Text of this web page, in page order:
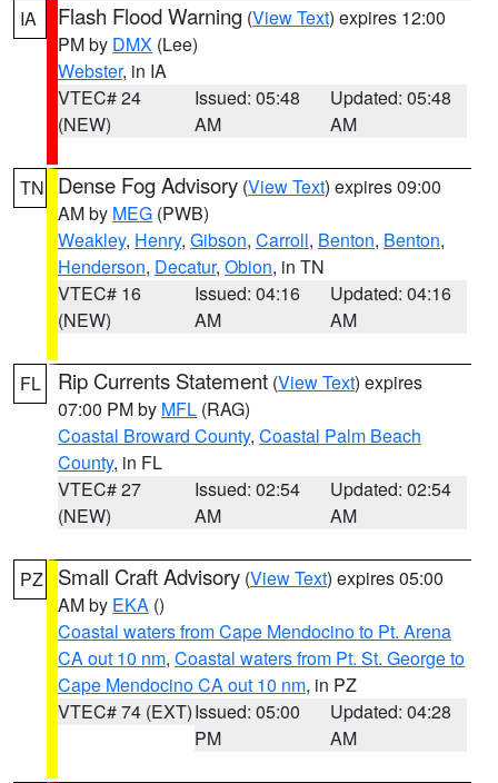
IA Flash Flood Warning (View Text) expires 12:00
PM by DMX (Lee)
Webster, in IA
VTEC# 24
(NEW)
Issued: 05:48
AM
Updated: 05:48
AM
TN Dense Fog Advisory (View Text) expires 09:00
AM by MEG (PWB)
Weakley, Henry, Gibson, Carroll, Benton, Benton,
Henderson, Decatur, Obion, in TN
VTEC# 16
(NEW)
Issued: 04:16
AM
Updated: 04:16
AM
FL Rip Currents Statement (View Text) expires
07:00 PM by MFL (RAG)
Coastal Broward County, Coastal Palm Beach
County, in FL
VTEC# 27
(NEW)
Issued: 02:54
AM
Updated: 02:54
AM
PZ Small Craft Advisory (View Text) expires 05:00
AM by EKA ()
Coastal waters from Cape Mendocino to Pt. Arena
CA out 10 nm, Coastal waters from Pt. St. George to
Cape Mendocino CA out 10 nm, in PZ
VTEC# 74 (EXT)Issued: 05:00
PM
Updated: 04:28
AM